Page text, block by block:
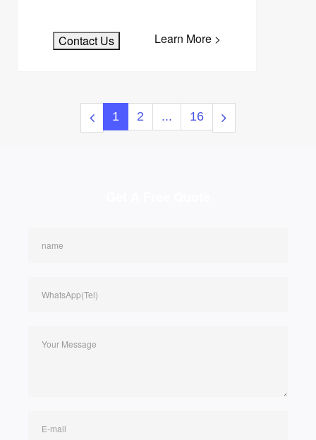
Contact Us Learn More >
1 2 ... 16
name
WhatsApp(Tel)
Your Message
E-mail